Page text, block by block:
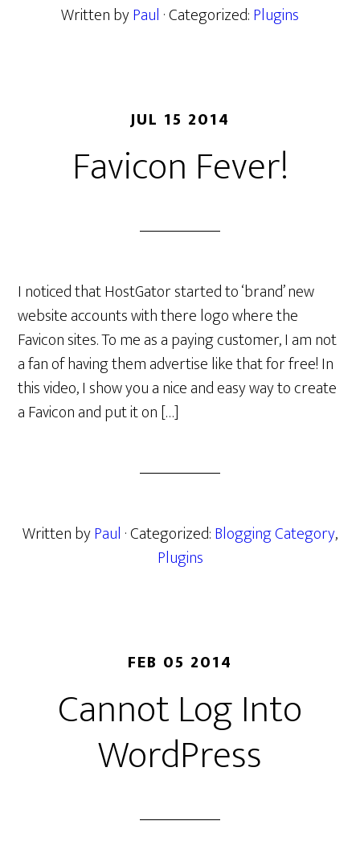
Written byPaul · Categorized:Plugins
JUL 15 2014
Favicon Fever!
I noticed that HostGator started to ‘brand’ new
website accounts with there logo where the
Favicon sites. To me as a paying customer, I am not
a fan of having them advertise like that for free! In
this video, I show you a nice and easy way to create
a Favicon and put it on […]
Written byPaul · Categorized:Blogging Category,
Plugins
FEB 05 2014
Cannot Log Into
WordPress